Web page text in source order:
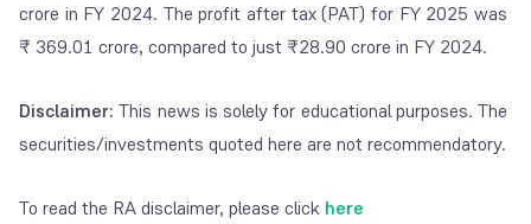
crore in FY 2024. The profit after tax (PAT) for FY 2025 was
₹ 369.01 crore, compared to just ₹28.90 crore in FY 2024.
Disclaimer:This news is solely for educational purposes. The
securities/investments quoted here are not recommendatory.
To read the RA disclaimer, please click here